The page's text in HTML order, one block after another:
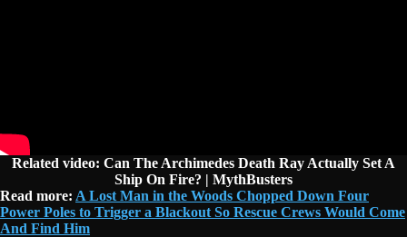
Related video: Can The Archimedes Death Ray Actually Set A
Ship On Fire? | MythBusters
Read more: A Lost Man in the Woods Chopped Down Four
Power Poles to Trigger a Blackout So Rescue Crews Would Come
And Find Him